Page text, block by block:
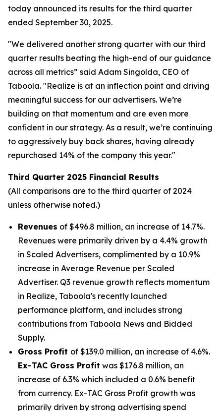
today announced its results for the third quarter
ended September 30, 2025.
"We delivered another strong quarter with our third
quarter results beating the high-end of our guidance
across all metrics” said Adam Singolda, CEO of
Taboola. "Realize is at an inflection point and driving
meaningful success for our advertisers. We’re
building on that momentum and are even more
confident in our strategy. As a result, we’re continuing
to aggressively buy back shares, having already
repurchased 14% of the company this year."
Third Quarter 2025 Financial Results
(All comparisons are to the third quarter of 2024
unless otherwise noted.)
Revenues of $496.8 million, an increase of 14.7%.
Revenues were primarily driven by a 4.4% growth
in Scaled Advertisers, complimented by a 10.9%
increase in Average Revenue per Scaled
Advertiser. Q3 revenue growth reflects momentum
in Realize, Taboola's recently launched
performance platform, and includes strong
contributions from Taboola News and Bidded
Supply.
Gross Profit of $139.0 million, an increase of 4.6%.
Ex-TAC Gross Profit was $176.8 million, an
increase of 6.3% which included a 0.6% benefit
from currency. Ex-TAC Gross Profit growth was
primarily driven by strong advertising spend